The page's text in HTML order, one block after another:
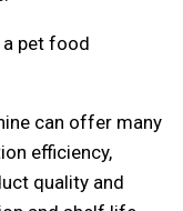
pet food
can offer many
efficiency,
quality and